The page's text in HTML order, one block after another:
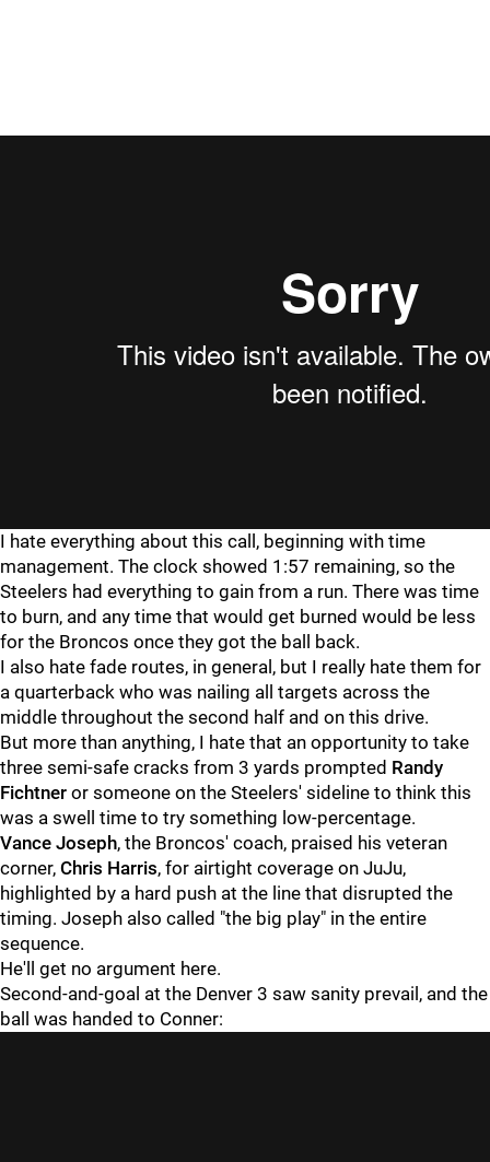
I hate everything about this call, beginning with time
management. The clock showed 1:57 remaining, so the
Steelers had everything to gain from a run. There was time
to burn, and any time that would get burned would be less
for the Broncos once they got the ball back.
I also hate fade routes, in general, but I really hate them for
a quarterback who was nailing all targets across the
middle throughout the second half and on this drive.
But more than anything, I hate that an opportunity to take
three semi-safe cracks from 3 yards prompted Randy
Fichtner or someone on the Steelers' sideline to think this
was a swell time to try something low-percentage.
Vance Joseph, the Broncos' coach, praised his veteran
corner, Chris Harris, for airtight coverage on JuJu,
highlighted by a hard push at the line that disrupted the
timing. Joseph also called "the big play" in the entire
sequence.
He'll get no argument here.
Second-and-goal at the Denver 3 saw sanity prevail, and the
ball was handed to Conner: